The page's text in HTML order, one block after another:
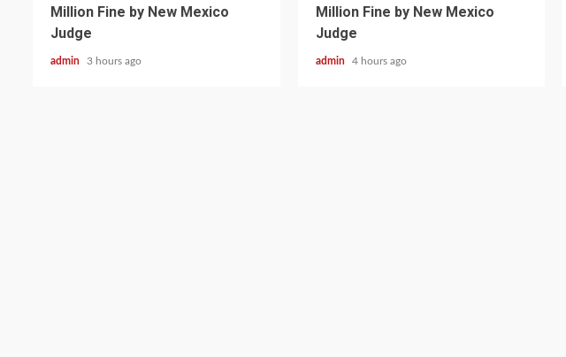
Million Fine by New Mexico
Judge
admin 3 hours ago
Million Fine by New Mexico
Judge
admin 4 hours ago